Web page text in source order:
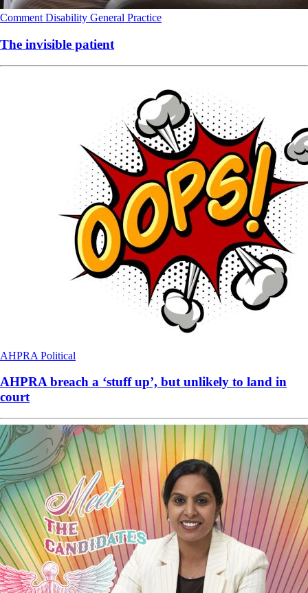
Comment Disability General Practice
The invisible patient
AHPRA Political
AHPRA breach a ‘stuff up’, but unlikely to land in
court